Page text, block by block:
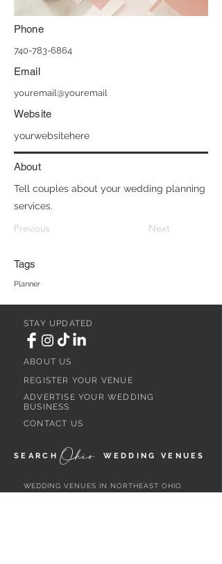
Phone
740-783-6864
Email
youremail@youremail
Website
yourwebsitehere
About
Tell couples about your wedding planning
services.
Previous Next
Tags
Planner
STAY UPDATED
ABOUT US
REGISTER YOUR VENUE
ADVERTISE YOUR WEDDING
BUSINESS
CONTACT US
SEARCH WEDDING VENUES
Ohio
WEDDING VENUES IN NORTHEAST OHIO